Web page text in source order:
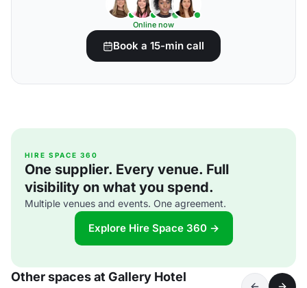
Online now
Book a 15-min call
HIRE SPACE 360
One supplier. Every venue. Full
visibility on what you spend.
Multiple venues and events. One agreement.
Explore Hire Space 360 →
Other spaces at Gallery Hotel